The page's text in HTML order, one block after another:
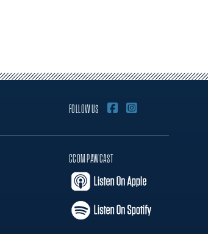
FOLLOW US
CCOM PAWCAST